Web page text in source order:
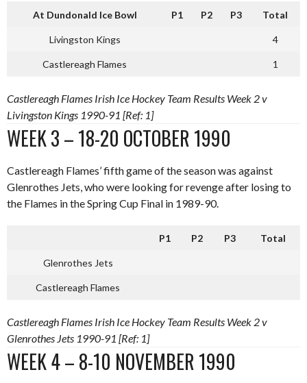
At Dundonald Ice Bowl P1 P2 P3 Total
Livingston Kings 4
Castlereagh Flames 1
Castlereagh Flames Irish Ice Hockey Team Results Week 2 v
Livingston Kings 1990-91 [Ref: 1]
WEEK 3 – 18-20 OCTOBER 1990
Castlereagh Flames’ fifth game of the season was against
Glenrothes Jets, who were looking for revenge after losing to
the Flames in the Spring Cup Final in 1989-90.
P1 P2 P3 Total
Glenrothes Jets
Castlereagh Flames
Castlereagh Flames Irish Ice Hockey Team Results Week 2 v
Glenrothes Jets 1990-91 [Ref: 1]
WEEK 4 – 8-10 NOVEMBER 1990